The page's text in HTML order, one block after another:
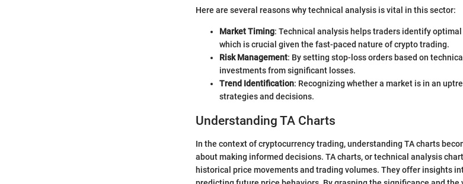
Here are several reasons why technical analysis is vital in this sector:
Market Timing: Technical analysis helps traders identify
which is crucial given the fast-paced nature of crypto trading.
Risk Management: By setting stop-loss orders based on
investments from significant losses.
Trend Identification: Recognizing whether a market is in an
strategies and decisions.
Understanding TA Charts
In the context of cryptocurrency trading, understanding TA charts
about making informed decisions. TA charts, or technical analysis
historical price movements and trading volumes. They offer insights